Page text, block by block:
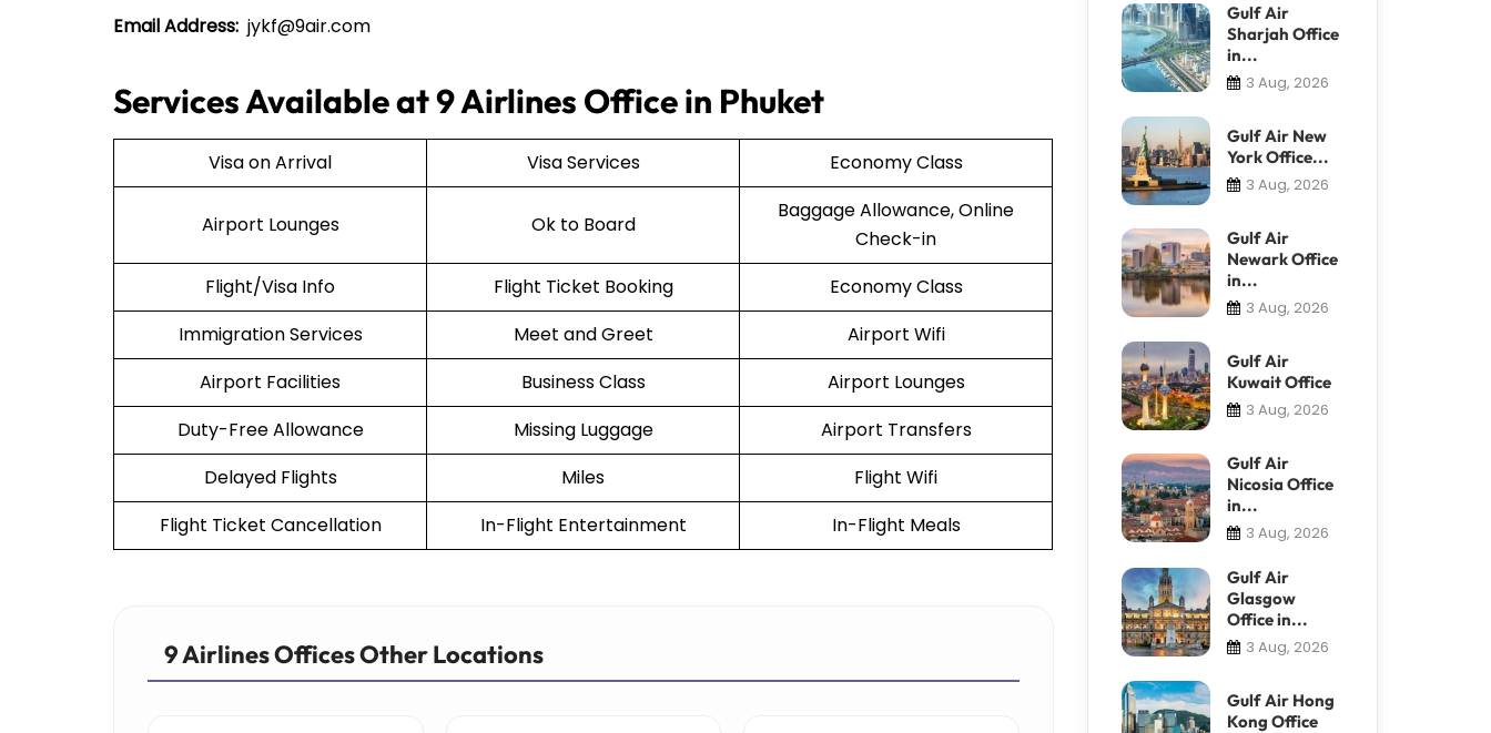
Email Address: jykf@9air.com
Services Available at 9 Airlines Office in Phuket
Visa on Arrival Visa Services Economy Class
Airport Lounges Ok to Board
Baggage Allowance, Online
Check-in
Flight/Visa Info
Flight Ticket Booking
Economy Class
Immigration Services
Meet and Greet
Airport Wifi
Airport Facilities
Business Class
Airport Lounges
Duty-Free Allowance
Missing Luggage
Airport Transfers
Delayed Flights
Miles
Flight Wifi
Flight Ticket Cancellation
In-Flight Entertainment In-Flight Meals
9 Airlines Offices Other Locations
Gulf Air
Sharjah Office
in...
3 Aug, 2026
Gulf Air New
York Office...
3 Aug, 2026
Gulf Air
Newark Office
in...
3 Aug, 2026
Gulf Air
Kuwait Office
3 Aug, 2026
Gulf Air
Nicosia Office
in...
3 Aug, 2026
Gulf Air
Glasgow
Office in...
3 Aug, 2026
Gulf Air Hong
Kong Office